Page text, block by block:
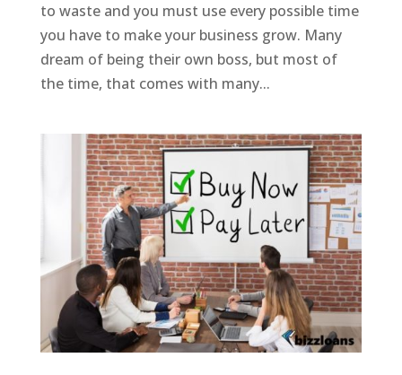
to waste and you must use every possible time
you have to make your business grow. Many
dream of being their own boss, but most of
the time, that comes with many...